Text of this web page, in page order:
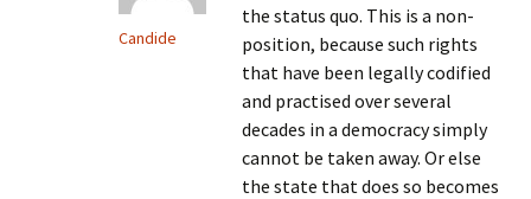
Candide
the status quo. This is a non-
position, because such rights
that have been legally codified
and practised over several
decades in a democracy simply
cannot be taken away. Or else
the state that does so becomes